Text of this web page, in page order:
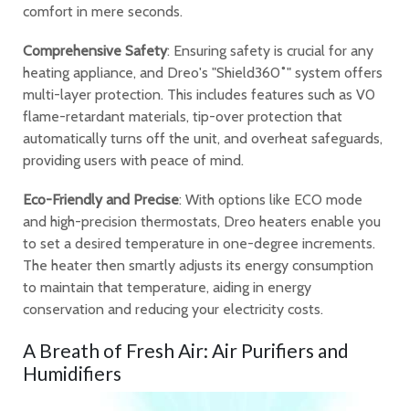
comfort in mere seconds.
Comprehensive Safety: Ensuring safety is crucial for any
heating appliance, and Dreo's "Shield360˚" system offers
multi-layer protection. This includes features such as V0
flame-retardant materials, tip-over protection that
automatically turns off the unit, and overheat safeguards,
providing users with peace of mind.
Eco-Friendly and Precise: With options like ECO mode
and high-precision thermostats, Dreo heaters enable you
to set a desired temperature in one-degree increments.
The heater then smartly adjusts its energy consumption
to maintain that temperature, aiding in energy
conservation and reducing your electricity costs.
A Breath of Fresh Air: Air Purifiers and
Humidifiers